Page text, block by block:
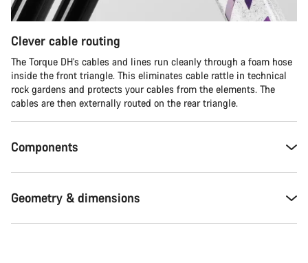
Clever cable routing
The Torque DH's cables and lines run cleanly through a foam hose
inside the front triangle. This eliminates cable rattle in technical
rock gardens and protects your cables from the elements. The
cables are then externally routed on the rear triangle.
Components
Geometry & dimensions